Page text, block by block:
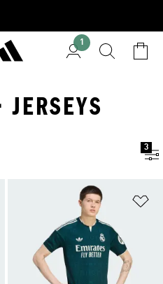
1
JERSEYS
3